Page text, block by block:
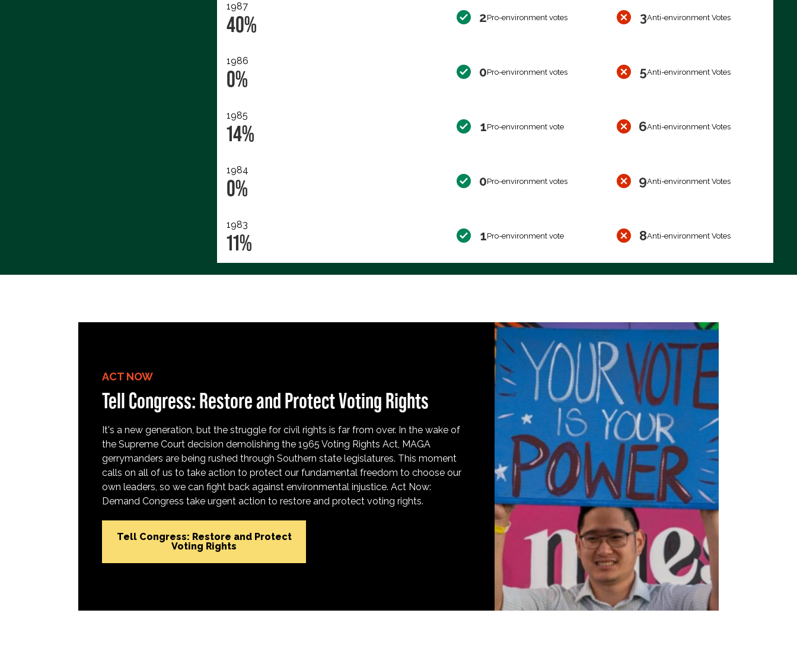
1987
40% 2Pro-environment votes 3Anti-environment Votes
1986
0% 0Pro-environment votes 5Anti-environment Votes
1985
14% 1Pro-environment vote 6Anti-environment Votes
1984
0% 0Pro-environment votes 9Anti-environment Votes
1983
11% 1Pro-environment vote 8Anti-environment Votes
ACT NOW
Tell Congress: Restore and Protect Voting Rights
It's a new generation, but the struggle for civil rights is far from over. In the wake of
the Supreme Court decision demolishing the 1965 Voting Rights Act, MAGA
gerrymanders are being rushed through Southern state legislatures. This moment
calls on all of us to take action to protect our fundamental freedom to choose our
own leaders, so we can fight back against environmental injustice. Act Now:
Demand Congress take urgent action to restore and protect voting rights.
Tell Congress: Restore and Protect
Voting Rights